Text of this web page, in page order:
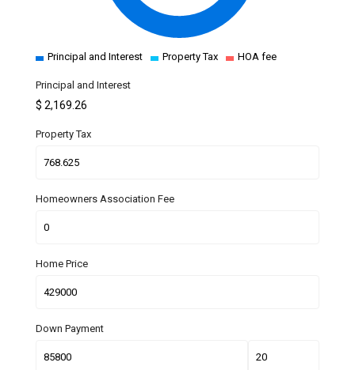
Principal and Interest Property Tax HOA fee
Principal and Interest
$2,169.26
Property Tax
Homeowners Association Fee
Home Price
Down Payment